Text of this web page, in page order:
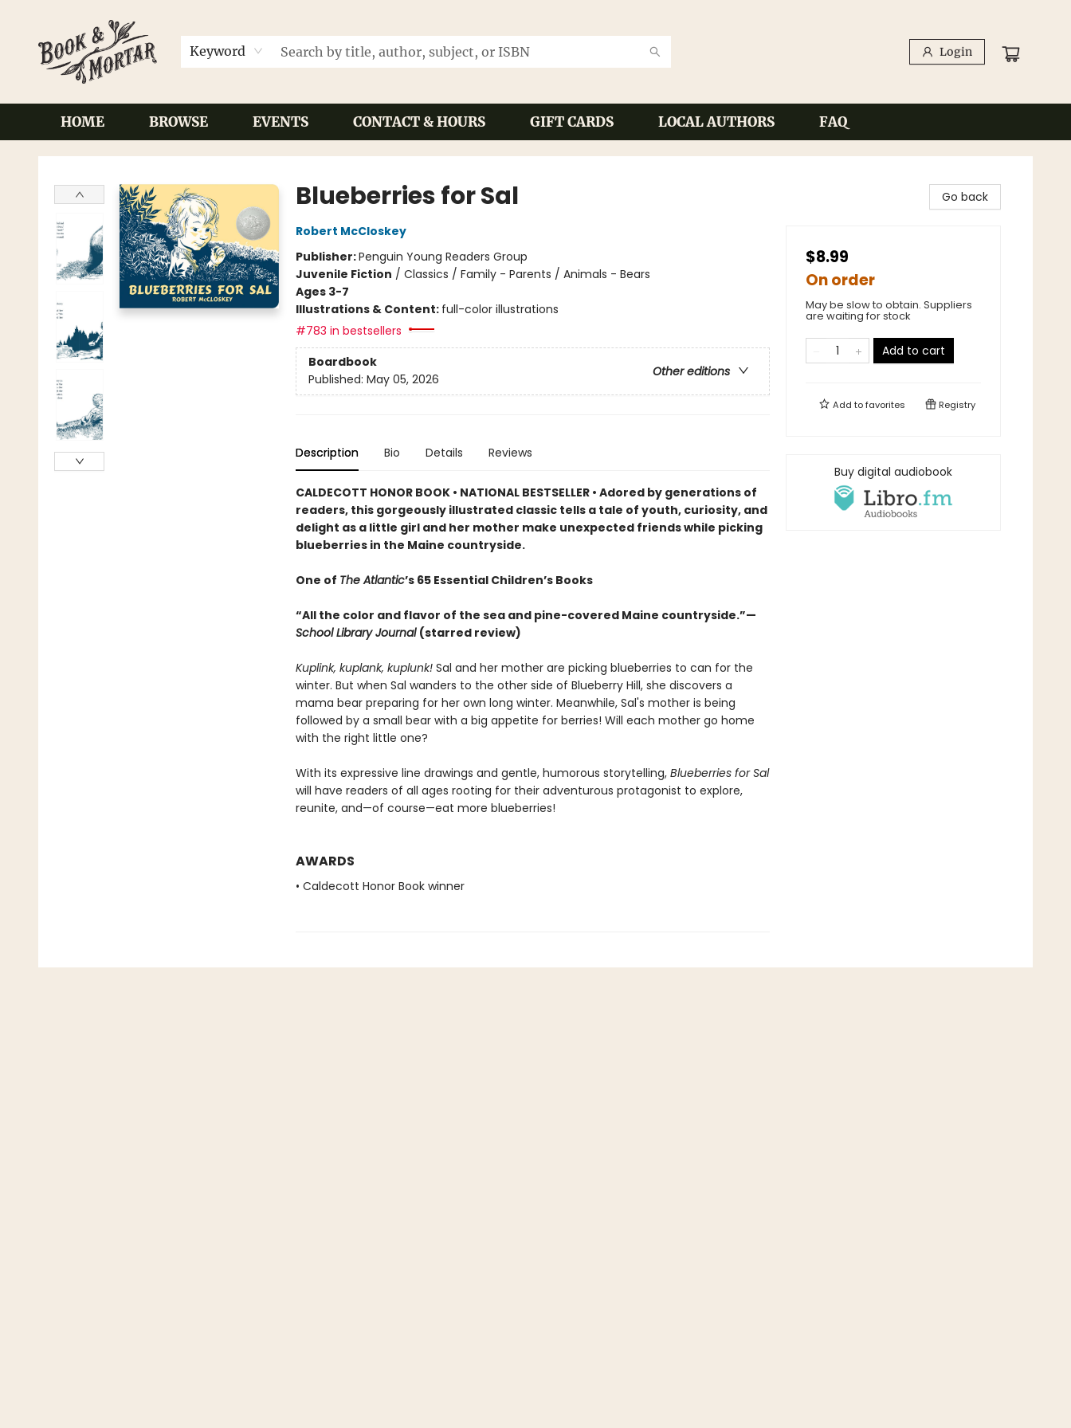
Keyword Login
HOME BROWSE EVENTS CONTACT & HOURS GIFT CARDS LOCAL AUTHORS FAQ
Book & Mortar
Blueberries for Sal
Robert McCloskey
Publisher:Penguin Young Readers Group
Juvenile Fiction / Classics / Family - Parents / Animals - Bears
Ages 3-7
Illustrations & Content: full-color illustrations
#783 in bestsellers
Boardbook
Other editions
Published: May 05, 2026
Description Bio Details Reviews
CALDECOTT HONOR BOOK • NATIONAL BESTSELLER • Adored by generations of
readers, this gorgeously illustrated classic tells a tale of youth, curiosity, and
delight as a little girl and her mother make unexpected friends while picking
blueberries in the Maine countryside.
One of The Atlantic’s 65 Essential Children’s Books
“All the color and flavor of the sea and pine-covered Maine countryside.”—
School Library Journal (starred review)
Kuplink, kuplank, kuplunk!Sal and her mother are picking blueberries to can for the
winter. But when Sal wanders to the other side of Blueberry Hill, she discovers a
mama bear preparing for her own long winter. Meanwhile, Sal's mother is being
followed by a small bear with a big appetite for berries! Will each mother go home
with the right little one?
With its expressive line drawings and gentle, humorous storytelling, Blueberries for Sal
will have readers of all ages rooting for their adventurous protagonist to explore,
reunite, and—of course—eat more blueberries!
AWARDS
• Caldecott Honor Book winner
Go back
$8.99
On order
May be slow to obtain. Suppliers
are waiting for stock
Add to cart
Add tofavorites Registry
Buy digital audiobook